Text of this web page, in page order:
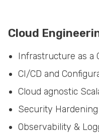
Cloud
Infrastructure as a
CI/CD and
Cloud agnostic
Security Hardening
Observability &